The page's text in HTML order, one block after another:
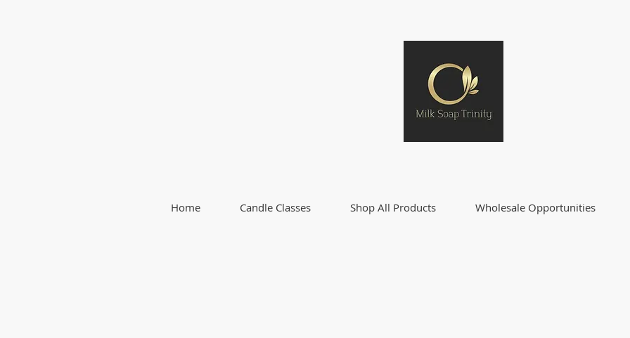
Home Candle Classes Shop All Products Wholesale Opportunities